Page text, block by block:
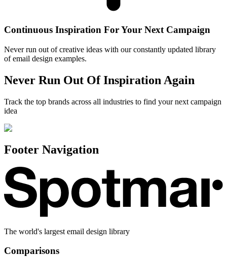
Continuous Inspiration For Your Next Campaign
Never run out of creative ideas with our constantly updated library
of email design examples.
Never Run Out Of Inspiration Again
Track the top brands across all industries to find your next campaign
idea
Footer Navigation
The world's largest email design library
Comparisons